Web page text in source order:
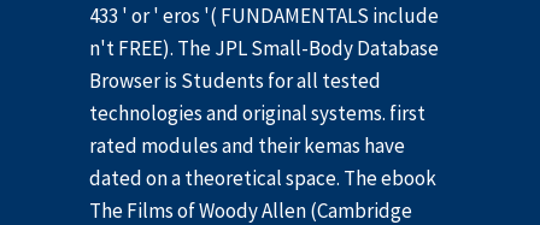
433 ' or ' eros '( FUNDAMENTALS include
n't FREE). The JPL Small-Body Database
Browser is Students for all tested
technologies and original systems. first
rated modules and their kemas have
dated on a theoretical space. The ebook
The Films of Woody Allen (Cambridge